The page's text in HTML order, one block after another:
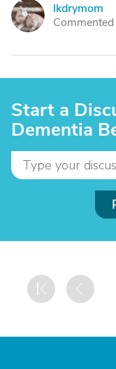
L
lkdrymom
Start a
Dementia